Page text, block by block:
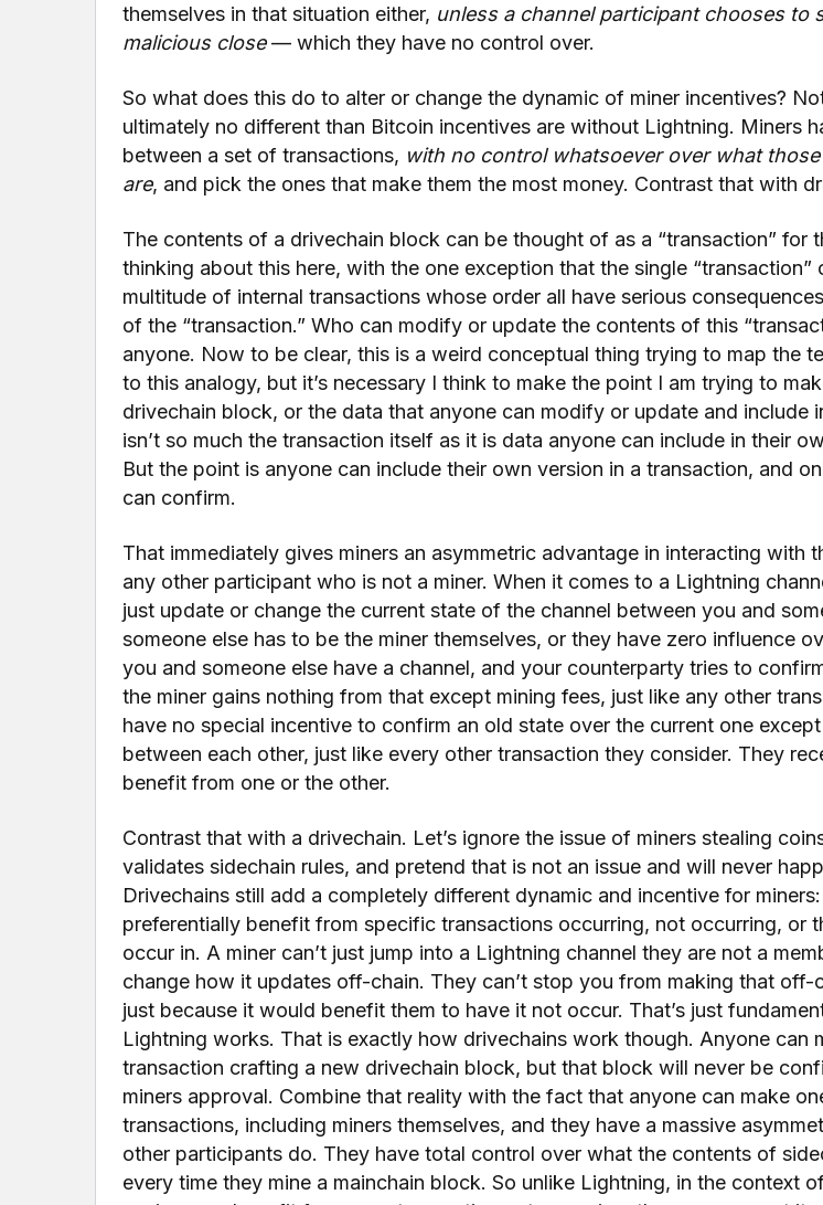
themselves in that situation either, unless a channel participant chooses to
malicious close— which they have no control over.
So what does this do to alter or change the dynamic of miner incentives?
ultimately no different than Bitcoin incentives are without Lightning. Miners
between a set of transactions, with no control whatsoever over what
are, and pick the ones that make them the most money. Contrast that with
The contents of a drivechain block can be thought of as a “transaction” for
thinking about this here, with the one exception that the single “transaction”
multitude of internal transactions whose order all have serious
of the “transaction.” Who can modify or update the contents of this
anyone. Now to be clear, this is a weird conceptual thing trying to map the
to this analogy, but it’s necessary I think to make the point I am trying to
drivechain block, or the data that anyone can modify or update and include
isn’t so much the transaction itself as it is data anyone can include in their
But the point is anyone can include their own version in a transaction, and
can confirm.
That immediately gives miners an asymmetric advantage in interacting with
any other participant who is not a miner. When it comes to a Lightning
just update or change the current state of the channel between you and
someone else has to be the miner themselves, or they have zero influence
you and someone else have a channel, and your counterparty tries to
the miner gains nothing from that except mining fees, just like any other
have no special incentive to confirm an old state over the current one
between each other, just like every other transaction they consider. They
benefit from one or the other.
Contrast that with a drivechain. Let’s ignore the issue of miners stealing
validates sidechain rules, and pretend that is not an issue and will never
Drivechains still add a completely different dynamic and incentive for
preferentially benefit from specific transactions occurring, not occurring, or
occur in. A miner can’t just jump into a Lightning channel they are not a
change how it updates off-chain. They can’t stop you from making that off-
just because it would benefit them to have it not occur. That’s just
Lightning works. That is exactly how drivechains work though. Anyone can
transaction crafting a new drivechain block, but that block will never be
miners approval. Combine that reality with the fact that anyone can make
transactions, including miners themselves, and they have a massive
other participants do. They have total control over what the contents of
every time they mine a mainchain block. So unlike Lightning, in the context